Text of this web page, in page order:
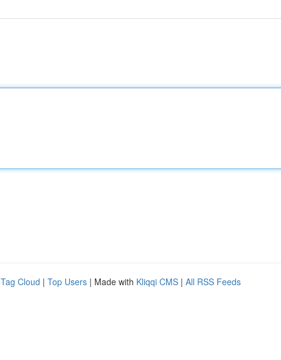
Tag Cloud | Top Users | Made with Kliqqi CMS | All RSS Feeds